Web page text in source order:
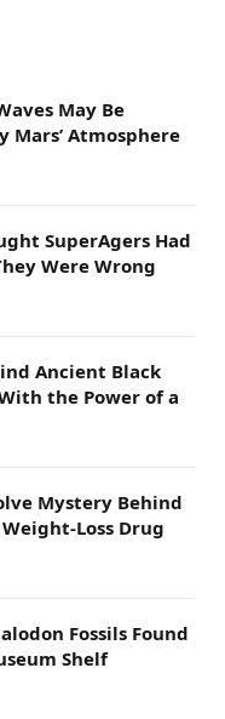
May Be
Mars’ Atmosphere
SuperAgers Had
Were Wrong
Ancient Black
the Power of a
Mystery Behind
Loss Drug
Fossils Found
Shelf